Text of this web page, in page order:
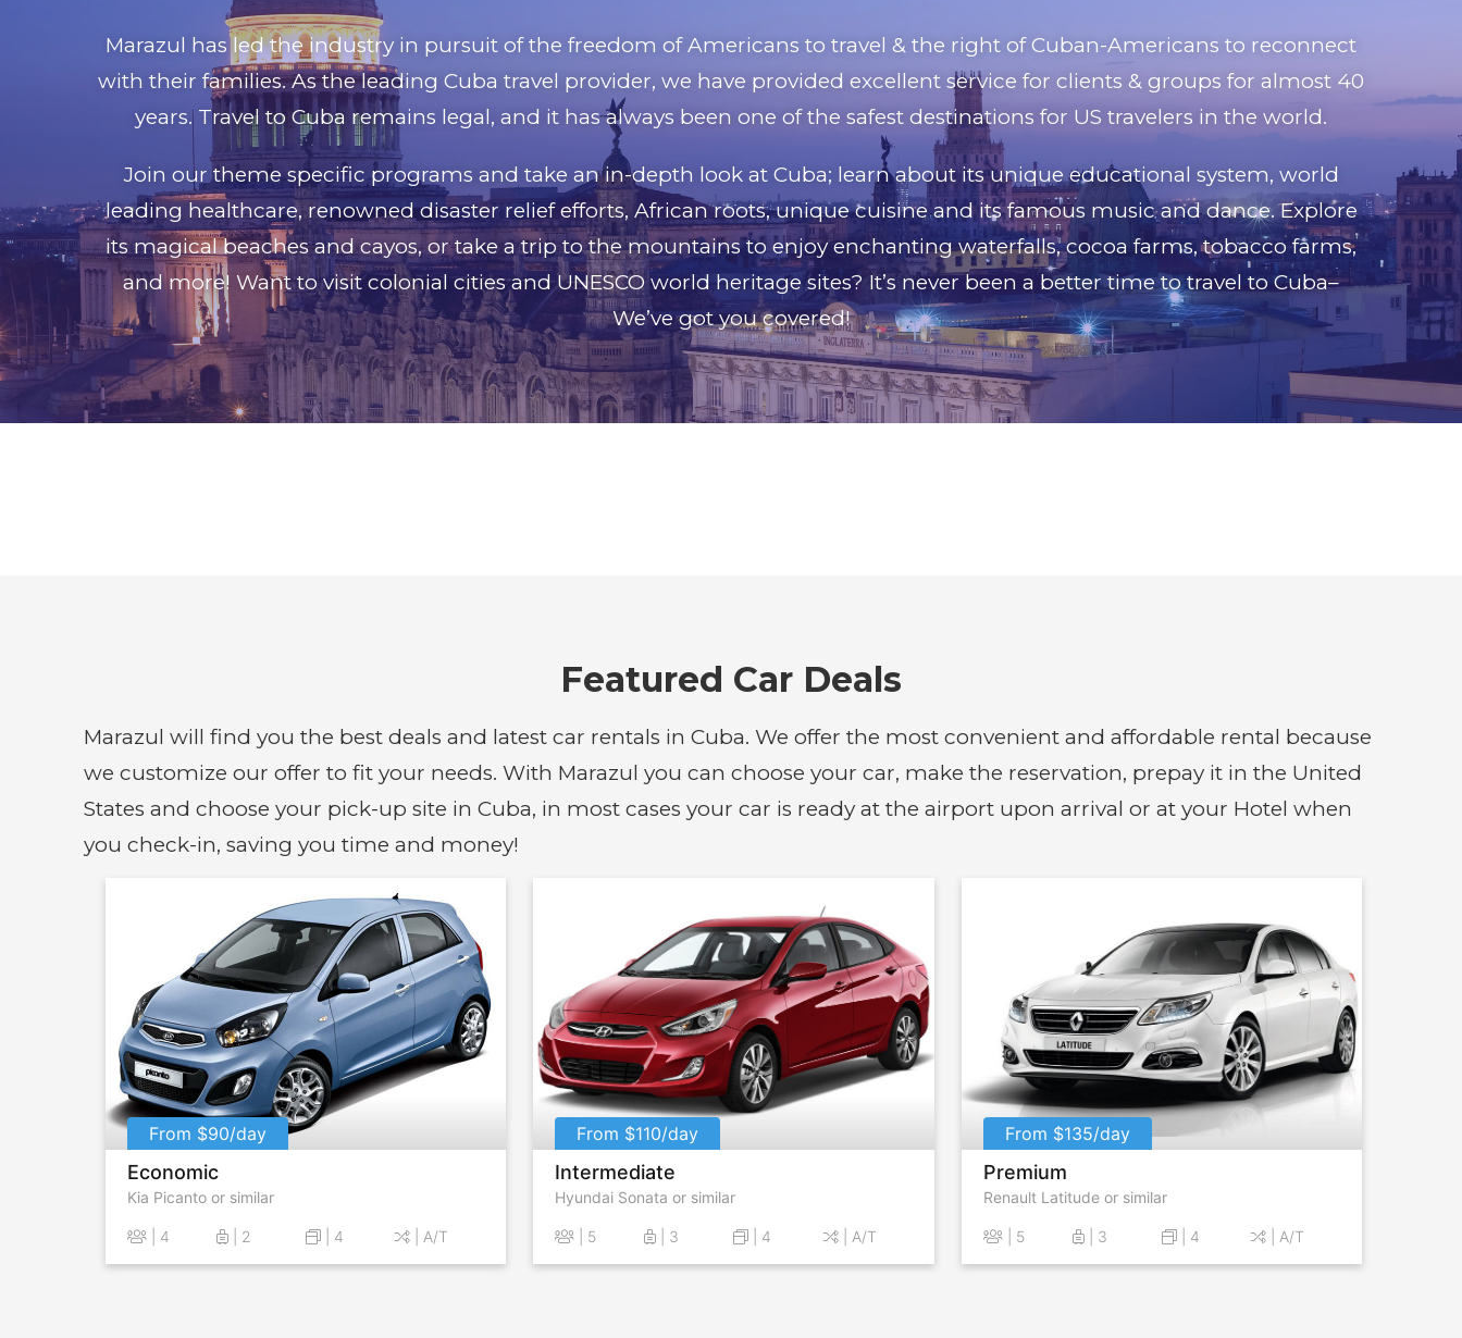
Marazul has led the industry in pursuit of the freedom of Americans to travel & the right of Cuban-Americans to reconnect
with their families. As the leading Cuba travel provider, we have provided excellent service for clients & groups for almost 40
years. Travel to Cuba remains legal, and it has always been one of the safest destinations for US travelers in the world.
Join our theme specific programs and take an in-depth look at Cuba; learn about its unique educational system, world
leading healthcare, renowned disaster relief efforts, African roots, unique cuisine and its famous music and dance. Explore
its magical beaches and cayos, or take a trip to the mountains to enjoy enchanting waterfalls, cocoa farms, tobacco farms,
and more! Want to visit colonial cities and UNESCO world heritage sites? It’s never been a better time to travel to Cuba–
We’ve got you covered!
Featured Car Deals
Marazul will find you the best deals and latest car rentals in Cuba. We offer the most convenient and affordable rental because
we customize our offer to fit your needs. With Marazul you can choose your car, make the reservation, prepay it in the United
States and choose your pick-up site in Cuba, in most cases your car is ready at the airport upon arrival or at your Hotel when
you check-in, saving you time and money!
From $90/day
Economic
Kia Picanto or similar
| 4 | 2 | 4 | A/T
From $110/day
Intermediate
Hyundai Sonata or similar
| 5 | 3 | 4 | A/T
From $135/day
Premium
Renault Latitude or similar
| 5 | 3 | 4 | A/T